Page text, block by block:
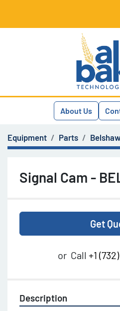
About Us
Equipment Parts
Signal Cam -
Get
or Call +1
Description